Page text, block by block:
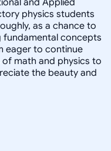
physics students
as a chance to
fundamental concepts
eager to continue
math and physics to
the beauty and